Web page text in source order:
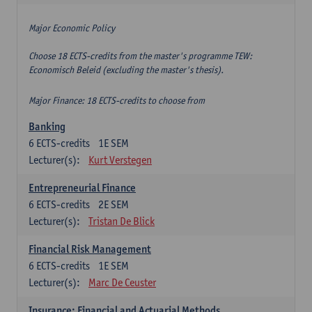
Major Economic Policy
Choose 18 ECTS-credits from the master's programme TEW:
Economisch Beleid (excluding the master's thesis).
Major Finance: 18 ECTS-credits to choose from
Banking
1E SEM
6 ECTS-credits
Lecturer(s):
Kurt Verstegen
Entrepreneurial Finance
2E SEM
6 ECTS-credits
Lecturer(s):
Tristan De Blick
Financial Risk Management
1E SEM
6 ECTS-credits
Lecturer(s):
Marc De Ceuster